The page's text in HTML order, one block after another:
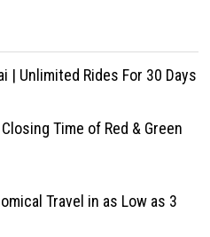
| Unlimited Rides For 30 Days
Time of Red & Green
Travel in as Low as 3